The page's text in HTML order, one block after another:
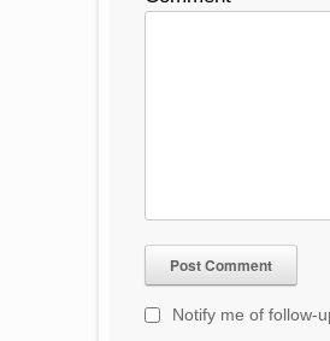
Notify me of follow-